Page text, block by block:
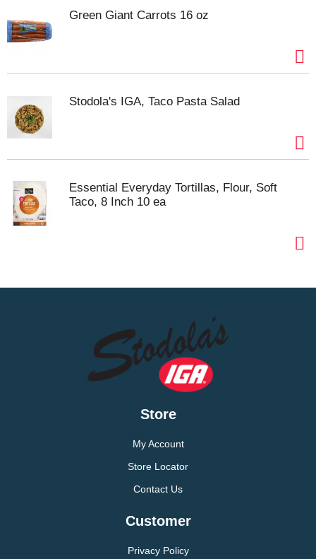
Green Giant Carrots 16 oz
Stodola's IGA, Taco Pasta Salad
Essential Everyday Tortillas, Flour, Soft
Taco, 8 Inch 10 ea
Store
My Account
Store Locator
Contact Us
Customer
Privacy Policy